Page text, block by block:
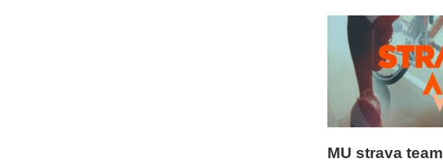
MU strava team